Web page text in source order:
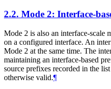
2.2. Mode 2: Interface-
Mode 2 is also an interface-scale
on a configured interface. An
Mode 2 at the same time. The
maintaining an interface-based
source prefixes recorded in the
otherwise valid.¶